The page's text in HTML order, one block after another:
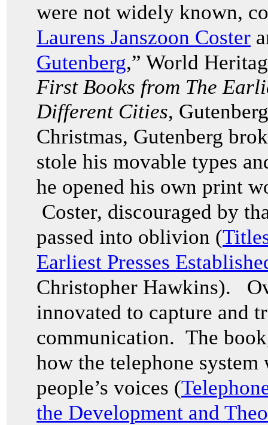
were not widely known,
Laurens Janszoon Coster
Gutenberg,” World
First Books from The
Different Cities,
Christmas, Gutenberg
stole his movable types
he opened his own print
Coster, discouraged by
passed into oblivion (
Earliest Presses
Christopher Hawkins).
innovated to capture and
communication. The
how the telephone
people’s voices (
the Development and